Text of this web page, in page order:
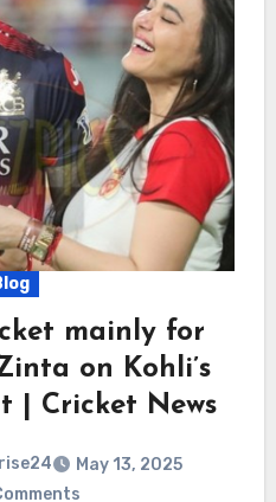
mainly for
on Kohli’s
| Cricket News
May 13, 2025